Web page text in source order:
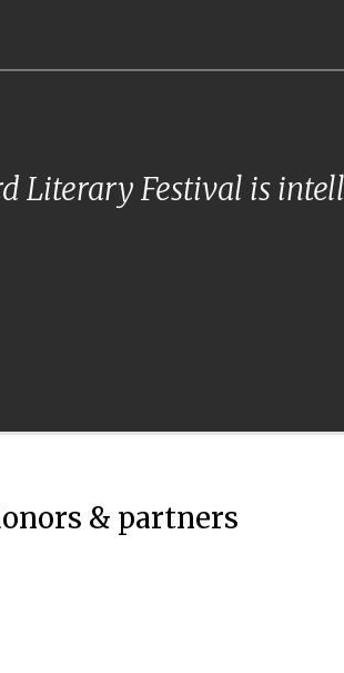
Literary Festival is
& partners